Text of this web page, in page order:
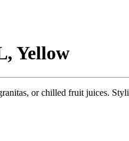
Yellow
or chilled fruit juices.